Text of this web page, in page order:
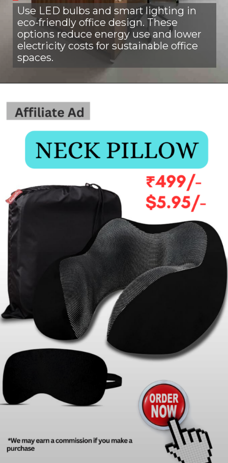
Use LED bulbs and smart lighting in
eco-friendly office design. These
options reduce energy use and lower
electricity costs for sustainable office
spaces.